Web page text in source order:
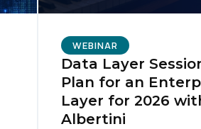
WEBINAR
Data Layer
Plan for an
Layer for 2026
Albertini
SUBMIT